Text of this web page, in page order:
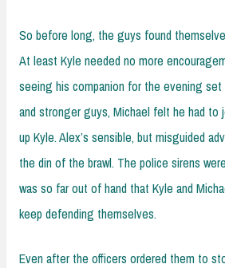
So before long, the guys found
At least Kyle needed no more
seeing his companion for the evening
and stronger guys, Michael felt he had
up Kyle. Alex’s sensible, but misguided
the din of the brawl. The police sirens
was so far out of hand that Kyle and
keep defending themselves.
Even after the officers ordered them to